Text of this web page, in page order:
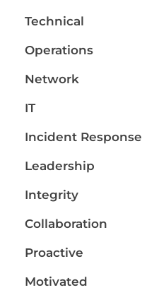
Technical
Operations
Network
IT
Incident Response
Leadership
Integrity
Collaboration
Proactive
Motivated